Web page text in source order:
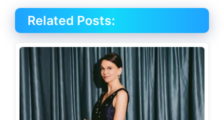
Related Posts: